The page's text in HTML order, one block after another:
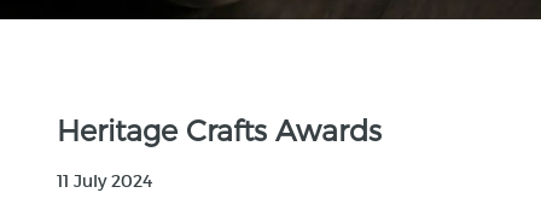
Heritage Crafts Awards
11 July 2024